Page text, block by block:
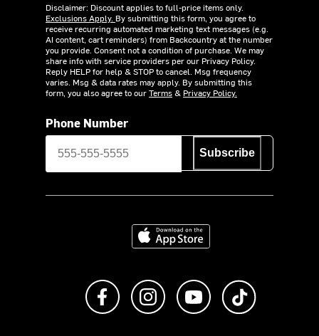
Disclaimer: Discount applies to full-price items only.
Exclusions Apply. By submitting this form, you agree to
receive recurring automated marketing text messages (e.g.
AI content, cart reminders) from Backcountry at the number
you provide. Consent not a condition of purchase. We may
share info with service providers per our Privacy Policy.
Reply HELP for help & STOP to cancel. Msg frequency
varies. Msg & data rates may apply. By submitting this
form, you also agree to ourTerms& Privacy Policy.
Phone Number
Subscribe
Download on the App Store
Like us on FacebookFollow us on Instagram
Subscribe to us on